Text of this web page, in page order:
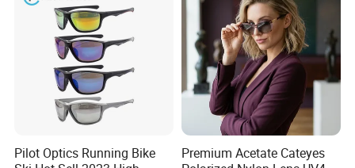
Pilot Optics Running Bike
Premium Acetate Cateyes